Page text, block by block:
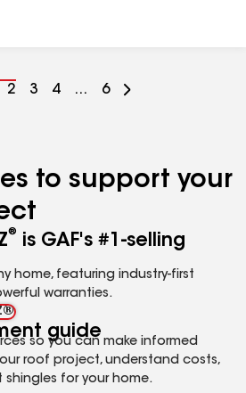
Go
2
Go
3
Go
4 ...
Go
6
to support your
®
is GAF's #1-selling
home, featuring industry-first
warranties.
guide
so you can make informed
roof project, understand costs,
for your home.